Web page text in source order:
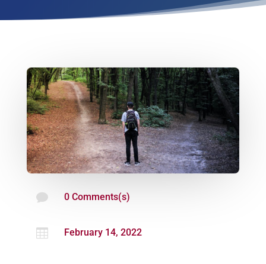
 0 Comments(s)
 February 14, 2022